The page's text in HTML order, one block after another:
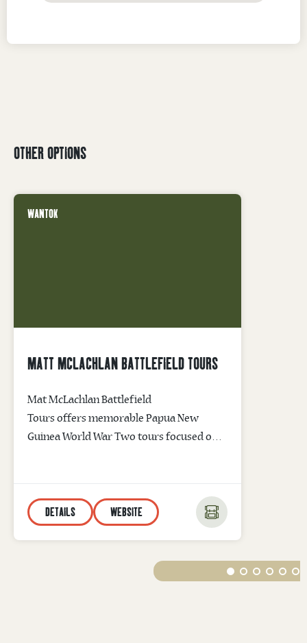
OTHER OPTIONS
WANTOK
MATT MCLACHLAN BATTLEFIELD TOURS
Mat McLachlan Battlefield
Tours offers memorable Papua New
Guinea World War Two tours focused on
historic battlefield sites taking you back in
time and bringing to life WWII memories
Tours are available without the trekking.
Email info@battlefields.com.au for
DETAILS WEBSITE